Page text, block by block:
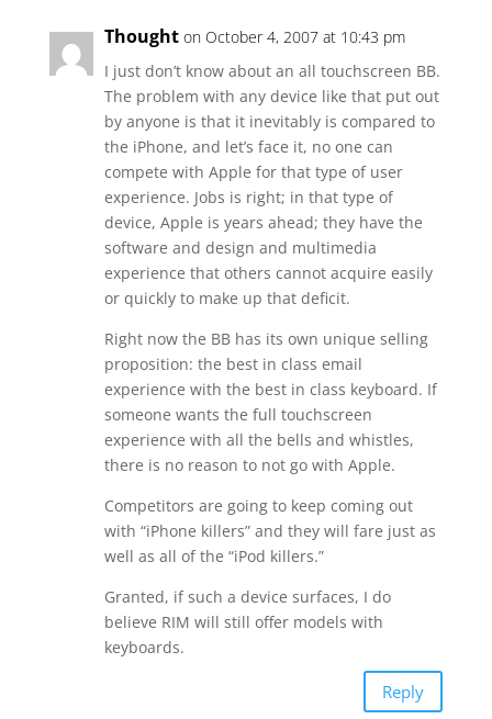
Thought on October 4, 2007 at 10:43 pm
I just don’t know about an all touchscreen BB.
The problem with any device like that put out
by anyone is that it inevitably is compared to
the iPhone, and let’s face it, no one can
compete with Apple for that type of user
experience. Jobs is right; in that type of
device, Apple is years ahead; they have the
software and design and multimedia
experience that others cannot acquire easily
or quickly to make up that deficit.
Right now the BB has its own unique selling
proposition: the best in class email
experience with the best in class keyboard. If
someone wants the full touchscreen
experience with all the bells and whistles,
there is no reason to not go with Apple.
Competitors are going to keep coming out
with “iPhone killers” and they will fare just as
well as all of the “iPod killers.”
Granted, if such a device surfaces, I do
believe RIM will still offer models with
keyboards.
Reply